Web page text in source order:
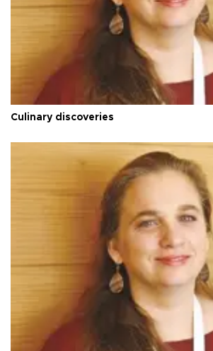
Culinary discoveries